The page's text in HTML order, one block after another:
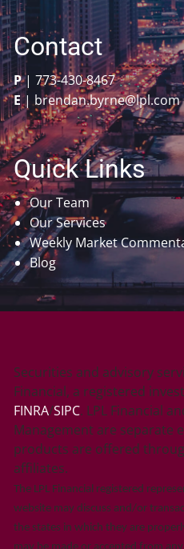
Contact
P|773-430-8467
E|brendan.byrne@lpl.com
Quick Links
Our Team
Our Services
Weekly Market
Blog
Securities and advisory
Financial, a registered
FINRA/SIPC. LPL Financial
Management are separate
products are offered
affiliates.
The LPL Financial registered
website may discuss and/or
the states in which they are
may be made or accepted from